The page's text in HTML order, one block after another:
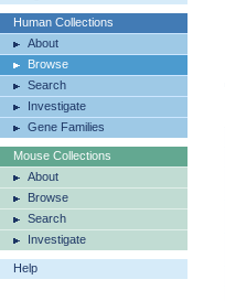
Human Collections
About
Browse
Search
Investigate
Gene Families
Mouse Collections
About
Browse
Search
Investigate
Help